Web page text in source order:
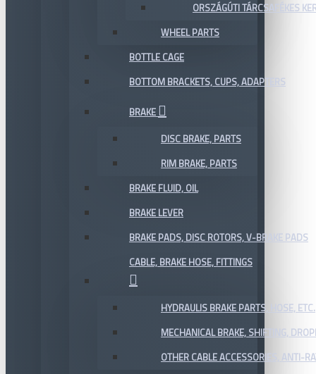
ORSZÁGÚTI TÁRCSAFÉKES
WHEEL PARTS
BOTTLE CAGE
BOTTOM BRACKETS, CUPS, ADAPTERS
BRAKE
DISC BRAKE, PARTS
RIM BRAKE, PARTS
BRAKE FLUID, OIL
BRAKE LEVER
BRAKE PADS, DISC ROTORS, V-BRAKE PADS
CABLE, BRAKE HOSE, FITTINGS
HYDRAULIS BRAKE PARTS, HOSE, ETC.
MECHANICAL BRAKE, SHIFTING,
OTHER CABLE ACCESSORIES, ANTI-